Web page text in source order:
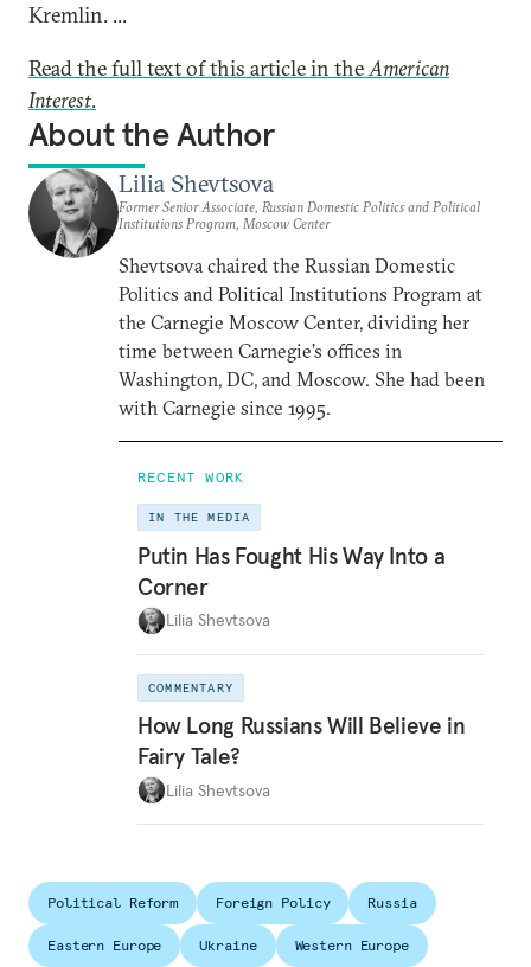
Kremlin. ...
Read the full text of this article in theAmerican
Interest.
About the Author
Lilia Shevtsova
Former Senior Associate, Russian Domestic Politics and Political
Institutions Program, Moscow Center
Shevtsova chaired the Russian Domestic
Politics and Political Institutions Program at
the Carnegie Moscow Center, dividing her
time between Carnegie’s offices in
Washington, DC, and Moscow. She had been
with Carnegie since 1995.
RECENT WORK
IN THE MEDIA
Putin Has Fought His Way Into a
Corner
Lilia Shevtsova
COMMENTARY
How Long Russians Will Believe in
Fairy Tale?
Lilia Shevtsova
Political Reform Foreign Policy Russia
Eastern Europe Ukraine
Western Europe